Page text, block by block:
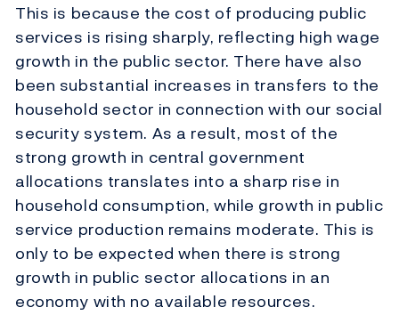
This is because the cost of producing public
services is rising sharply, reflecting high wage
growth in the public sector. There have also
been substantial increases in transfers to the
household sector in connection with our social
security system. As a result, most of the
strong growth in central government
allocations translates into a sharp rise in
household consumption, while growth in public
service production remains moderate. This is
only to be expected when there is strong
growth in public sector allocations in an
economy with no available resources.